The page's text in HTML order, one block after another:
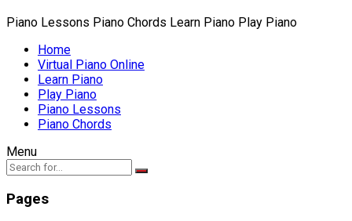
Piano Lessons Piano Chords Learn Piano Play Piano
Home
Virtual Piano Online
Learn Piano
Play Piano
Piano Lessons
Piano Chords
Menu
Pages